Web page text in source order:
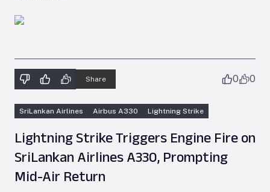
Share 0 0
SriLankan Airlines Airbus A330 Lightning Strike
Lightning Strike Triggers Engine Fire on
SriLankan Airlines A330, Prompting
Mid-Air Return